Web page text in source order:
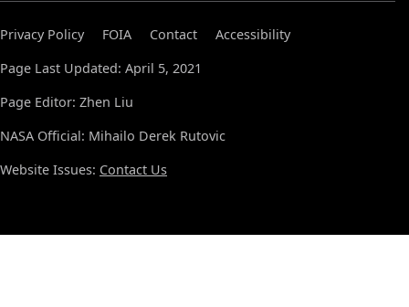
Privacy Policy FOIA Contact
Accessibility
Page Last Updated: April 5, 2021
Page Editor: Zhen Liu
NASA Official: Mihailo Derek Rutovic
Website Issues: Contact Us